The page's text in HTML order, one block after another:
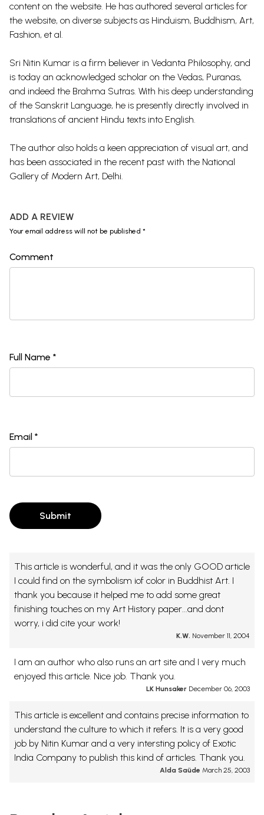
content on the website. He has authored several articles for
the website, on diverse subjects as Hinduism, Buddhism, Art,
Fashion, et al.
Sri Nitin Kumar is a firm believer in Vedanta Philosophy, and
is today an acknowledged scholar on the Vedas, Puranas,
and indeed the Brahma Sutras. With his deep understanding
of the Sanskrit Language, he is presently directly involved in
translations of ancient Hindu texts into English.
The author also holds a keen appreciation of visual art, and
has been associated in the recent past with the National
Gallery of Modern Art, Delhi.
ADD A REVIEW
Your email address will not be published *
Comment
Full Name *
Email *
Submit
This article is wonderful, and it was the only GOOD article
I could find on the symbolism iof color in Buddhist Art. I
thank you because it helped me to add some great
finishing touches on my Art History paper...and dont
worry, i did cite your work!
K.W. November 11, 2004
I am an author who also runs an art site and I very much
enjoyed this article. Nice job. Thank you.
LK Hunsaker December 06, 2003
This article is excellent and contains precise information to
understand the culture to which it refers. It is a very good
job by Nitin Kumar and a very intersting policy of Exotic
India Company to publish this kind of articles. Thank you.
Alda Saüde March 25, 2003